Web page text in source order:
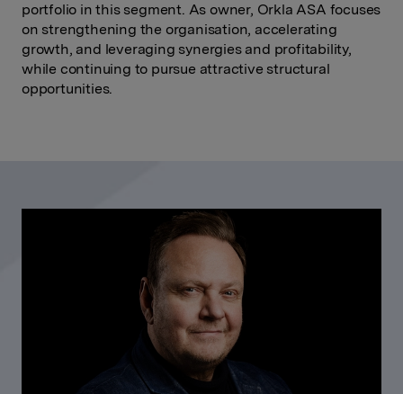
portfolio in this segment. As owner, Orkla ASA focuses
on strengthening the organisation, accelerating
growth, and leveraging synergies and profitability,
while continuing to pursue attractive structural
opportunities.